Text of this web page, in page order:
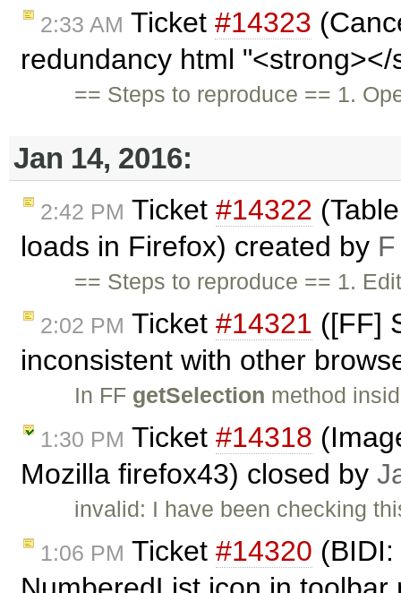
2:33 AM Ticket #14323
redundancy html
== Steps to reproduce == 1.
Jan 14, 2016:
2:42 PM Ticket #14322
loads in Firefox) created by
== Steps to reproduce == 1.
2:02 PM Ticket #14321 ([FF]
inconsistent with other
In FF getSelection method
1:30 PM Ticket #14318
Mozilla firefox43) closed by
invalid: I have been checking
1:06 PM Ticket #14320